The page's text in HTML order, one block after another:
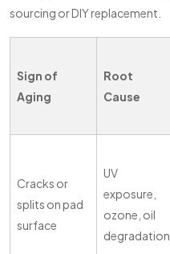
sourcing or DIY replacement.
Sign of
Aging
Root
Cause
Cracks or
splits on pad
surface
UV
exposure,
ozone, oil
degradation